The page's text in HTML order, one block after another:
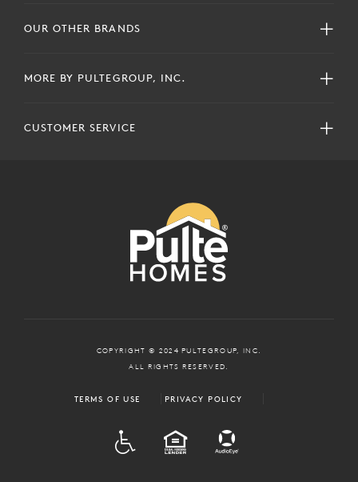
OUR OTHER BRANDS
MORE BY PULTEGROUP, INC.
CUSTOMER SERVICE
COPYRIGHT © 2024 PULTEGROUP, INC.
ALL RIGHTS RESERVED.
TERMS OF USE PRIVACY POLICY
EQUAL HOUSING